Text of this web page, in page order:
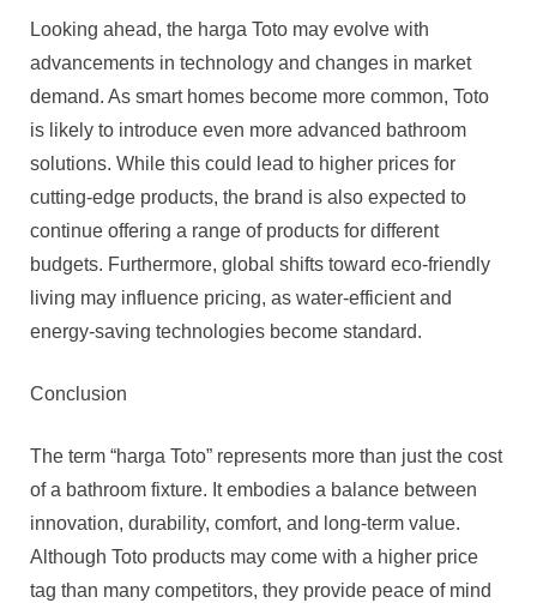
Looking ahead, the harga Toto may evolve with
advancements in technology and changes in market
demand. As smart homes become more common, Toto
is likely to introduce even more advanced bathroom
solutions. While this could lead to higher prices for
cutting-edge products, the brand is also expected to
continue offering a range of products for different
budgets. Furthermore, global shifts toward eco-friendly
living may influence pricing, as water-efficient and
energy-saving technologies become standard.
Conclusion
The term “harga Toto” represents more than just the cost
of a bathroom fixture. It embodies a balance between
innovation, durability, comfort, and long-term value.
Although Toto products may come with a higher price
tag than many competitors, they provide peace of mind